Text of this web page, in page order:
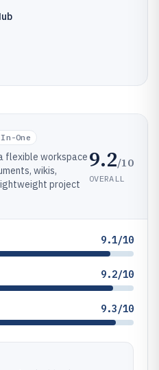
One
flexible workspace
wikis,
project
9.2/10
OVERALL
9.1/10
9.2/10
9.3/10